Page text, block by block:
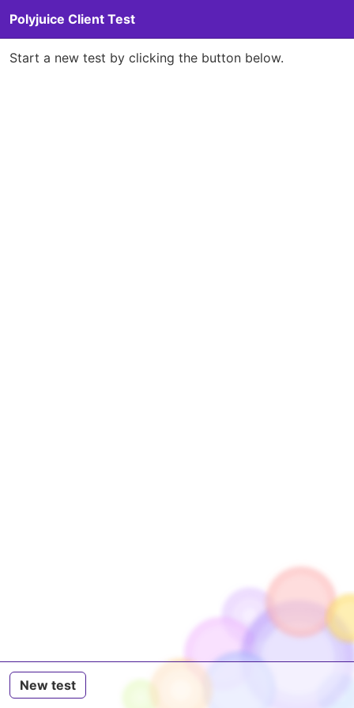
Polyjuice Client Test
Start a new test by clicking the button below.
New test